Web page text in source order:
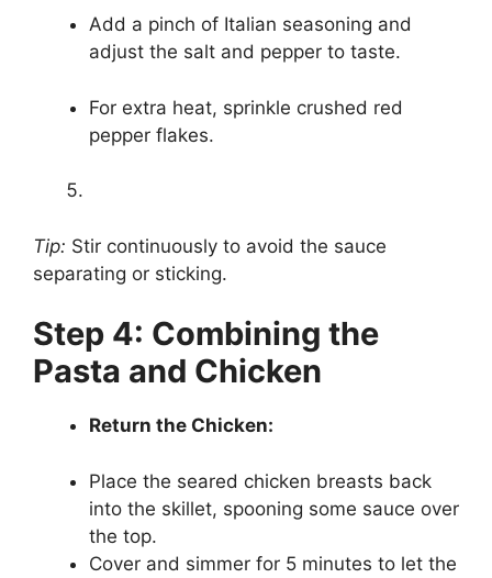
Add a pinch of Italian seasoning and
adjust the salt and pepper to taste.
For extra heat, sprinkle crushed red
pepper flakes.
Tip: Stir continuously to avoid the sauce
separating or sticking.
Step 4: Combining the
Pasta and Chicken
Return the Chicken:
Place the seared chicken breasts back
into the skillet, spooning some sauce over
the top.
Cover and simmer for 5 minutes to let the